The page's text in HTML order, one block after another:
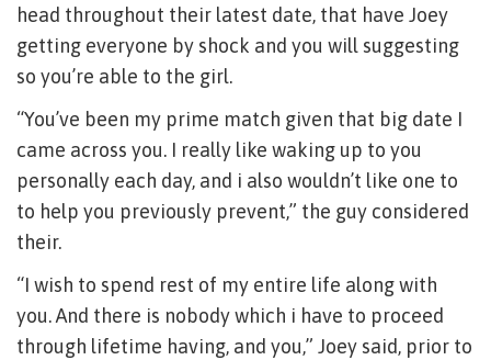
head throughout their latest date, that have Joey
getting everyone by shock and you will suggesting
so you’re able to the girl.
“You’ve been my prime match given that big date I
came across you. I really like waking up to you
personally each day, and i also wouldn’t like one to
to help you previously prevent,” the guy considered
their.
“I wish to spend rest of my entire life along with
you. And there is nobody which i have to proceed
through lifetime having, and you,” Joey said, prior to